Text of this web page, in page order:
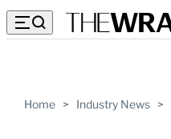
Home > Industry News >